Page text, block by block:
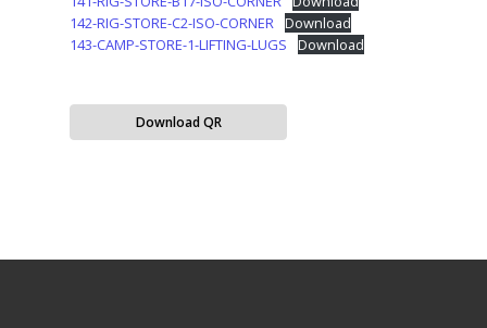
142-RIG-STORE-C2-ISO-CORNER Download
143-CAMP-STORE-1-LIFTING-LUGS
Download
Download QR